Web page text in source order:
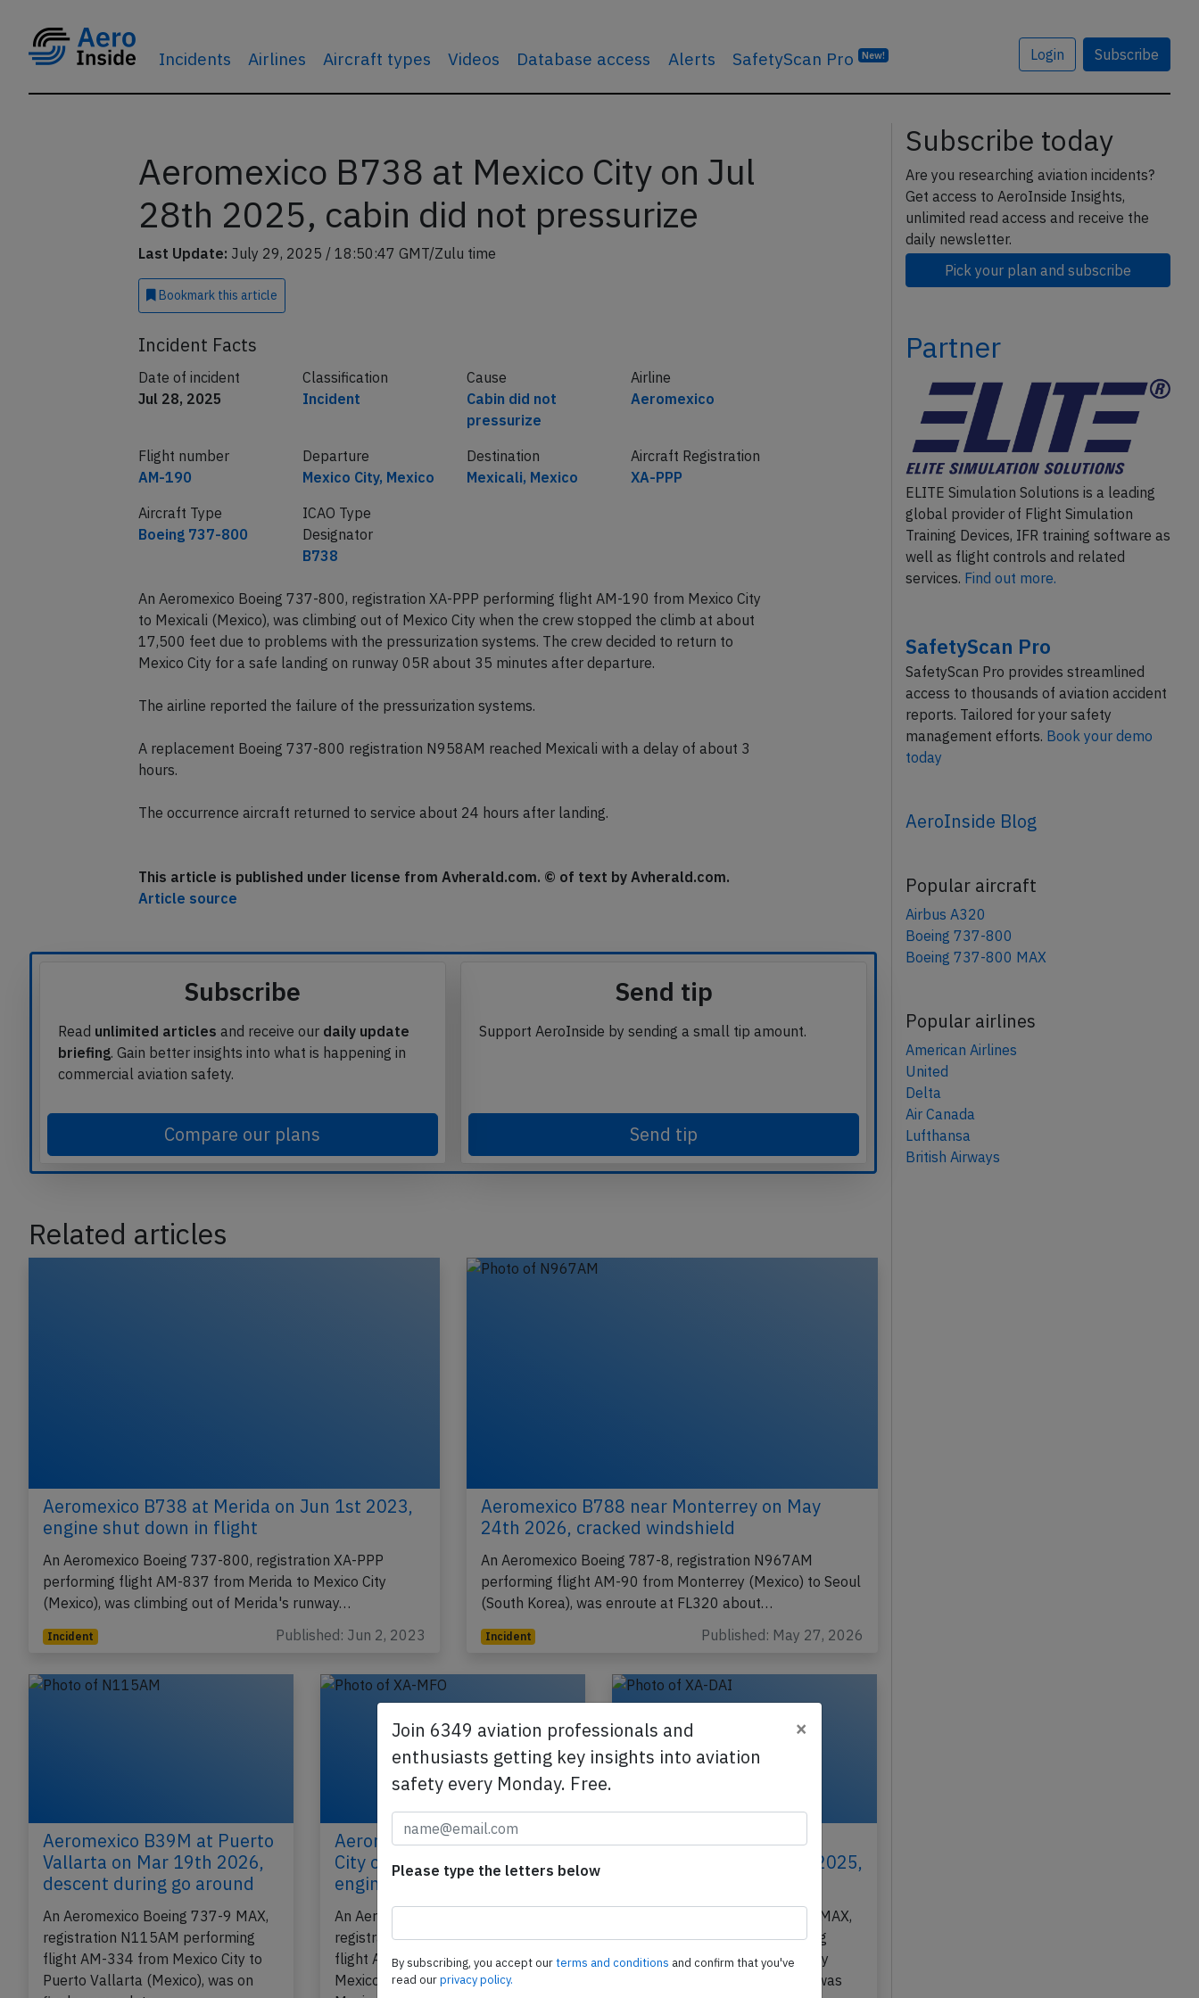
Incidents Airlines Aircraft types Videos Database access Alerts SafetyScan Pro New! Login Subscribe
Aeromexico B738 at Mexico City on Jul
28th 2025, cabin did not pressurize
Last Update: July 29, 2025 / 18:50:47 GMT/Zulu time
Bookmark this article
Incident Facts
Date of incident
Jul 28, 2025
Classification
Incident
Cause
Cabin did not
pressurize
Airline
Aeromexico
Flight number
AM-190
Departure
Mexico City, Mexico
Destination
Mexicali, Mexico
Aircraft Registration
XA-PPP
Aircraft Type
Boeing 737-800
ICAO Type
Designator
B738
An Aeromexico Boeing 737-800, registration XA-PPP performing flight AM-190 from Mexico City
to Mexicali (Mexico), was climbing out of Mexico City when the crew stopped the climb at about
17,500 feet due to problems with the pressurization systems. The crew decided to return to
Mexico City for a safe landing on runway 05R about 35 minutes after departure.
The airline reported the failure of the pressurization systems.
A replacement Boeing 737-800 registration N958AM reached Mexicali with a delay of about 3
hours.
The occurrence aircraft returned to service about 24 hours after landing.
This article is published under license from Avherald.com. © of text by Avherald.com.
Article source
Subscribe
Read unlimited articles and receive our daily update
briefing. Gain better insights into what is happening in
commercial aviation safety.
Compare our plans
Send tip
Support AeroInside by sending a small tip amount.
Send tip
Related articles
Aeromexico B738 at Merida on Jun 1st 2023,
engine shut down in flight
An Aeromexico Boeing 737-800, registration XA-PPP
performing flight AM-837 from Merida to Mexico City
(Mexico), was climbing out of Merida's runway…
Incident Published: Jun 2, 2023
Aeromexico B788 near Monterrey on May
24th 2026, cracked windshield
An Aeromexico Boeing 787-8, registration N967AM
performing flight AM-90 from Monterrey (Mexico) to Seoul
(South Korea), was enroute at FL320 about…
Incident Published: May 27, 2026
Aeromexico B39M at Puerto
Vallarta on Mar 19th 2026,
descent during go around
An Aeromexico Boeing 737-9 MAX,
registration N115AM performing
flight AM-334 from Mexico City to
Puerto Vallarta (Mexico), was on
Aeromexico B39M at Mexico
City on Apr 2nd 2025,
engine pod strike
An Aeromexico Boeing 737-9 MAX,
registration XA-MFO performing
flight AM-363 from La Paz to
Mexico City (Mexico), landed on
Aeromexcio B38M near
Mexico City on Jan 9th 2025,
An Aeromexico Boeing 737-8 MAX,
registration XA-DAI performing
flight AM-658 from Mexico City
(Mexico) to Denver,CO (USA), was
Subscribe today
Are you researching aviation incidents?
Get access to AeroInside Insights,
unlimited read access and receive the
daily newsletter.
Pick your plan and subscribe
Partner
ELITE Simulation Solutions is a leading
global provider of Flight Simulation
Training Devices, IFR training software as
well as flight controls and related
services. Find out more.
SafetyScan Pro
SafetyScan Pro provides streamlined
access to thousands of aviation accident
reports. Tailored for your safety
management efforts. Book your demo
today
AeroInside Blog
Popular aircraft
Airbus A320
Boeing 737-800
Boeing 737-800 MAX
Popular airlines
American Airlines
United
Delta
Air Canada
Lufthansa
British Airways
Join 6349 aviation professionals and
enthusiasts getting key insights into aviation
safety every Monday. Free.
×
Please type the letters below
By subscribing, you accept ourterms and conditions and confirm that you've
read ourprivacy policy.